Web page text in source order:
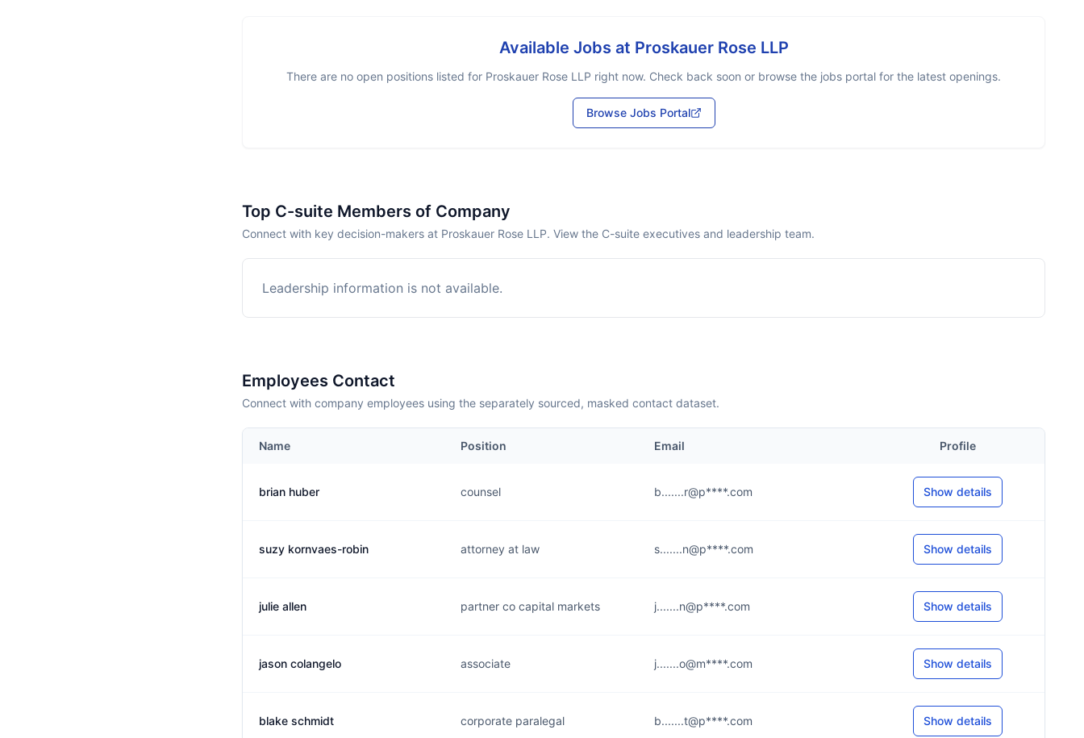
Available Jobs at Proskauer Rose LLP
There are no open positions listed for Proskauer Rose LLP right now. Check back soon or browse the jobs portal for the latest openings.
Browse Jobs Portal
Top C-suite Members of Company
Connect with key decision-makers at Proskauer Rose LLP. View the C-suite executives and leadership team.
Leadership information is not available.
Employees Contact
Connect with company employees using the separately sourced, masked contact dataset.
Name Position Email Profile
brian huber counsel b.......r@p****.com Show details
suzy kornvaes-robin attorney at law s.......n@p****.com Show details
julie allen partner co capital markets j.......n@p****.com Show details
jason colangelo associate j.......o@m****.com Show details
blake schmidt corporate paralegal b.......t@p****.com Show details